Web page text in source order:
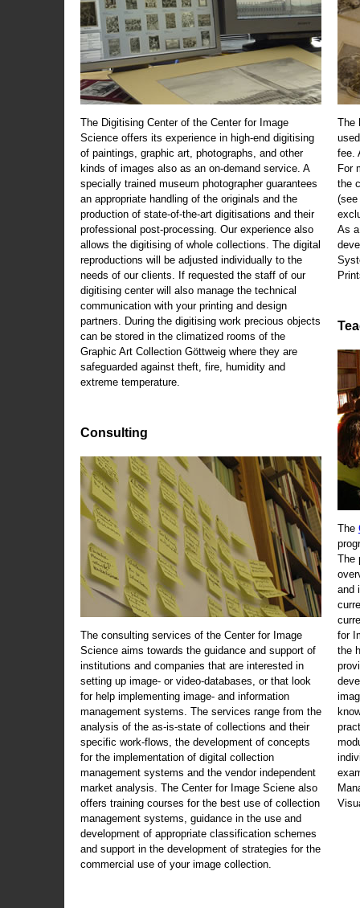
The Digitising Center of the Center for Image
Science offers its experience in high-end digitising
of paintings, graphic art, photographs, and other
kinds of images also as an on-demand service. A
specially trained museum photographer guarantees
an appropriate handling of the originals and the
production of state-of-the-art digitisations and their
professional post-processing. Our experience also
allows the digitising of whole collections. The digital
reproductions will be adjusted individually to the
needs of our clients. If requested the staff of our
digitising center will also manage the technical
communication with your printing and design
partners. During the digitising work precious objects
can be stored in the climatized rooms of the
Graphic Art Collection Göttweig where they are
safeguarded against theft, fire, humidity and
extreme temperature.
Consulting
The consulting services of the Center for Image
Science aims towards the guidance and support of
institutions and companies that are interested in
setting up image- or video-databases, or that look
for help implementing image- and information
management systems. The services range from the
analysis of the as-is-state of collections and their
specific work-flows, the development of concepts
for the implementation of digital collection
management systems and the vendor independent
market analysis. The Center for Image Sciene also
offers training courses for the best use of collection
management systems, guidance in the use and
development of appropriate classification schemes
and support in the development of strategies for the
commercial use of your image collection.
The
fee.
For
the
(see
As
The
The
and
for
the